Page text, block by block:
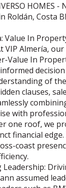
HOMES -
Roldán, Costa
Value In
VIP Almería,
Value In
of
clauses,
with
one roof, we
financial
coast
assumed